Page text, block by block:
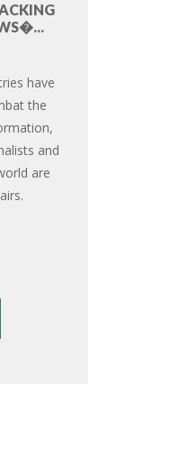
have
the
and
are